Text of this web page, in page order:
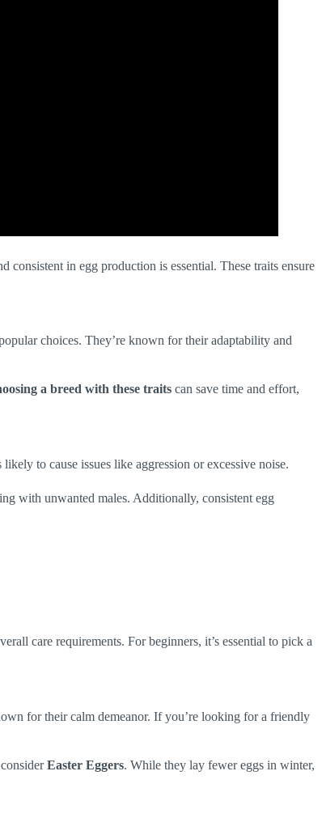
consistent in egg production is essential. These traits ensure
choices. They’re known for their adaptability and
a breed with these traits can save time and effort,
to cause issues like aggression or excessive noise.
with unwanted males. Additionally, consistent egg
care requirements. For beginners, it’s essential to pick a
for their calm demeanor. If you’re looking for a friendly
Easter Eggers. While they lay fewer eggs in winter,